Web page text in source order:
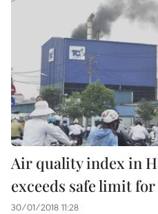
Air quality index in
exceeds safe limit
30/01/2018 11:28